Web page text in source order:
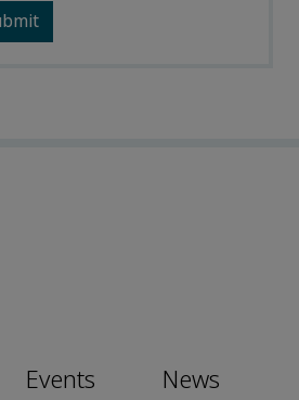
Events News